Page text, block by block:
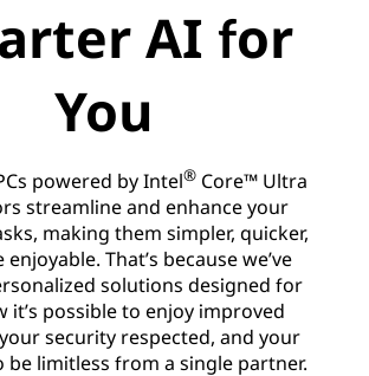
AI for
You
powered by Intel®Core™ Ultra
streamline and enhance your
making them simpler, quicker,
That’s because we’ve
solutions designed for
it’s possible to enjoy improved
security respected, and your
be limitless from a single partner.